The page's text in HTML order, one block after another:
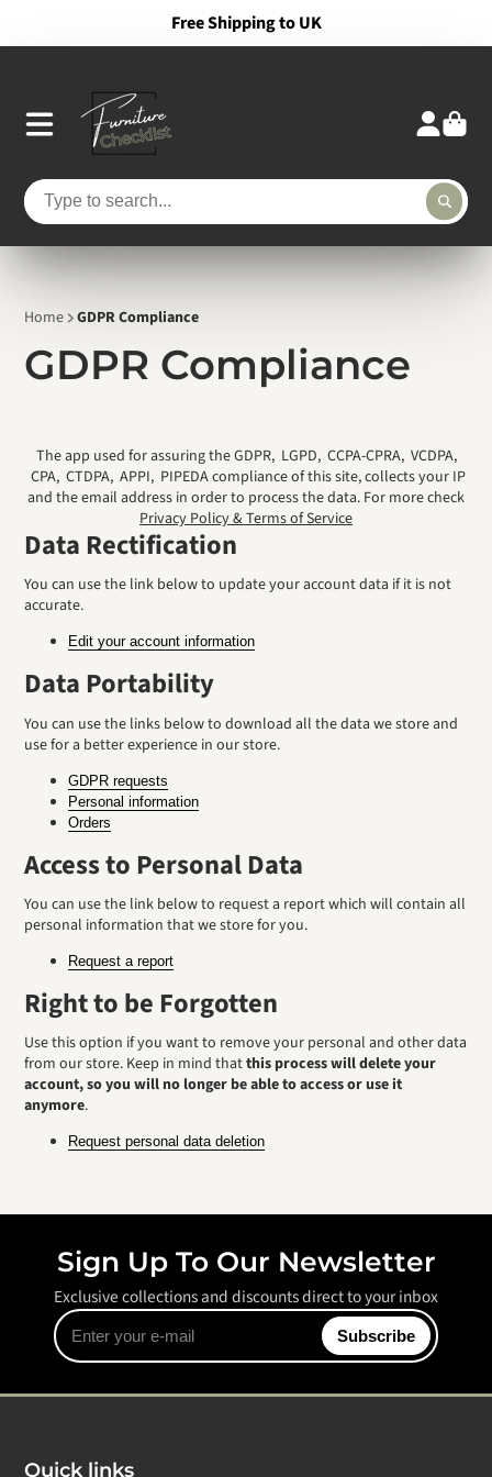
Free Shipping to UK
Home GDPR Compliance
GDPR Compliance
The app used for assuring the GDPR, LGPD, CCPA-CPRA, VCDPA,
CPA, CTDPA, APPI, PIPEDA compliance of this site, collects your IP
and the email address in order to process the data. For more check
Privacy Policy & Terms of Service
Data Rectification
You can use the link below to update your account data if it is not
accurate.
Edit your account information
Data Portability
You can use the links below to download all the data we store and
use for a better experience in our store.
GDPR requests
Personal information
Orders
Access to Personal Data
You can use the link below to request a report which will contain all
personal information that we store for you.
Request a report
Right to be Forgotten
Use this option if you want to remove your personal and other data
from our store. Keep in mind thatthis process will delete your
account, so you will no longer be able to access or use it
anymore.
Request personal data deletion
Sign Up To Our Newsletter
Exclusive collections and discounts direct to your inbox
Enter
your
e-
Subscribe
Quick links